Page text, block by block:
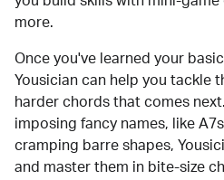
more.
Once you've learned your basic
Yousician can help you tackle
harder chords that comes
imposing fancy names, like
cramping barre shapes,
and master them in bite-size